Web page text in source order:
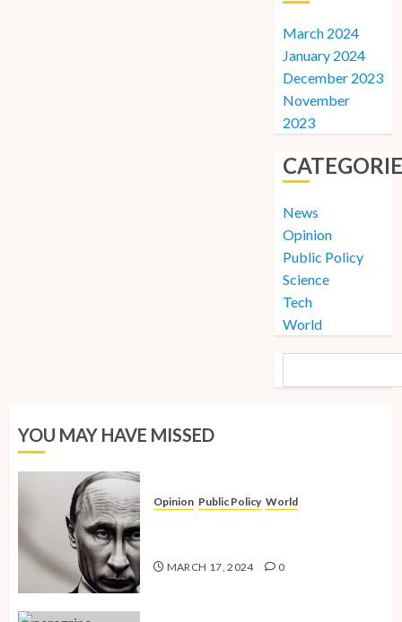
March 2024
January 2024
December 2023
November
2023
News
Opinion
Public Policy
Science
Tech
World
YOU MAY HAVE MISSED
Opinion Public Policy World
MARCH 17, 2024 0